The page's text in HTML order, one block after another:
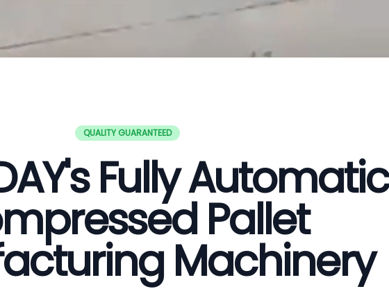
QUALITY GUARANTEED
Fully Automatic
Pallet
Machinery